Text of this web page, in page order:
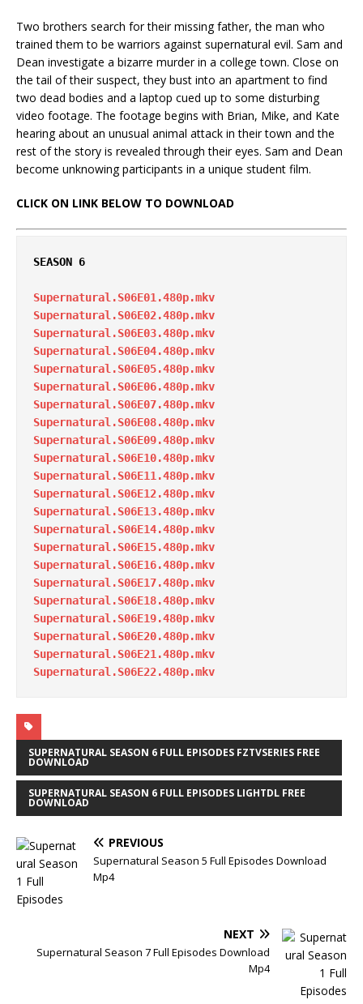
Two brothers search for their missing father, the man who
trained them to be warriors against supernatural evil. Sam and
Dean investigate a bizarre murder in a college town. Close on
the tail of their suspect, they bust into an apartment to find
two dead bodies and a laptop cued up to some disturbing
video footage. The footage begins with Brian, Mike, and Kate
hearing about an unusual animal attack in their town and the
rest of the story is revealed through their eyes. Sam and Dean
become unknowing participants in a unique student film.
CLICK ON LINK BELOW TO DOWNLOAD
SEASON 6
Supernatural.S06E01.480p.mkv
Supernatural.S06E02.480p.mkv
Supernatural.S06E03.480p.mkv
Supernatural.S06E04.480p.mkv
Supernatural.S06E05.480p.mkv
Supernatural.S06E06.480p.mkv
Supernatural.S06E07.480p.mkv
Supernatural.S06E08.480p.mkv
Supernatural.S06E09.480p.mkv
Supernatural.S06E10.480p.mkv
Supernatural.S06E11.480p.mkv
Supernatural.S06E12.480p.mkv
Supernatural.S06E13.480p.mkv
Supernatural.S06E14.480p.mkv
Supernatural.S06E15.480p.mkv
Supernatural.S06E16.480p.mkv
Supernatural.S06E17.480p.mkv
Supernatural.S06E18.480p.mkv
Supernatural.S06E19.480p.mkv
Supernatural.S06E20.480p.mkv
Supernatural.S06E21.480p.mkv
Supernatural.S06E22.480p.mkv
SUPERNATURAL SEASON 6 FULL EPISODES FZTVSERIES FREE
DOWNLOAD
SUPERNATURAL SEASON 6 FULL EPISODES LIGHTDL FREE
DOWNLOAD
PREVIOUS
Supernatural Season 5 Full Episodes Download
Mp4
NEXT
Supernatural Season 7 Full Episodes Download
Mp4